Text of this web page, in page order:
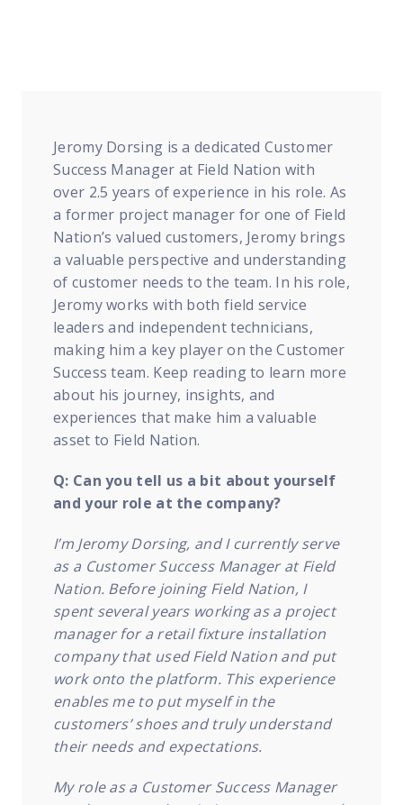
intelligence behind healthy field service programs
teams up and running smoothly and efficiently
options offered for all Field Nation users
7/365 Support
help anytime via phone, chat, or support case
Jeromy Dorsing is a dedicated Customer
Success Manager at Field Nation with
over 2.5 years of experience in his role. As
a former project manager for one of Field
Nation’s valued customers, Jeromy brings
a valuable perspective and understanding
of customer needs to the team. In his role,
Jeromy works with both field service
leaders and independent technicians,
making him a key player on the Customer
Success team. Keep reading to learn more
about his journey, insights, and
experiences that make him a valuable
asset to Field Nation.
Q: Can you tell us a bit about yourself
and your role at the company?
I’m Jeromy Dorsing, and I currently serve
as a Customer Success Manager at Field
Nation. Before joining Field Nation, I
spent several years working as a project
manager for a retail fixture installation
company that used Field Nation and put
work onto the platform. This experience
enables me to put myself in the
customers’ shoes and truly understand
their needs and expectations.
My role as a Customer Success Manager